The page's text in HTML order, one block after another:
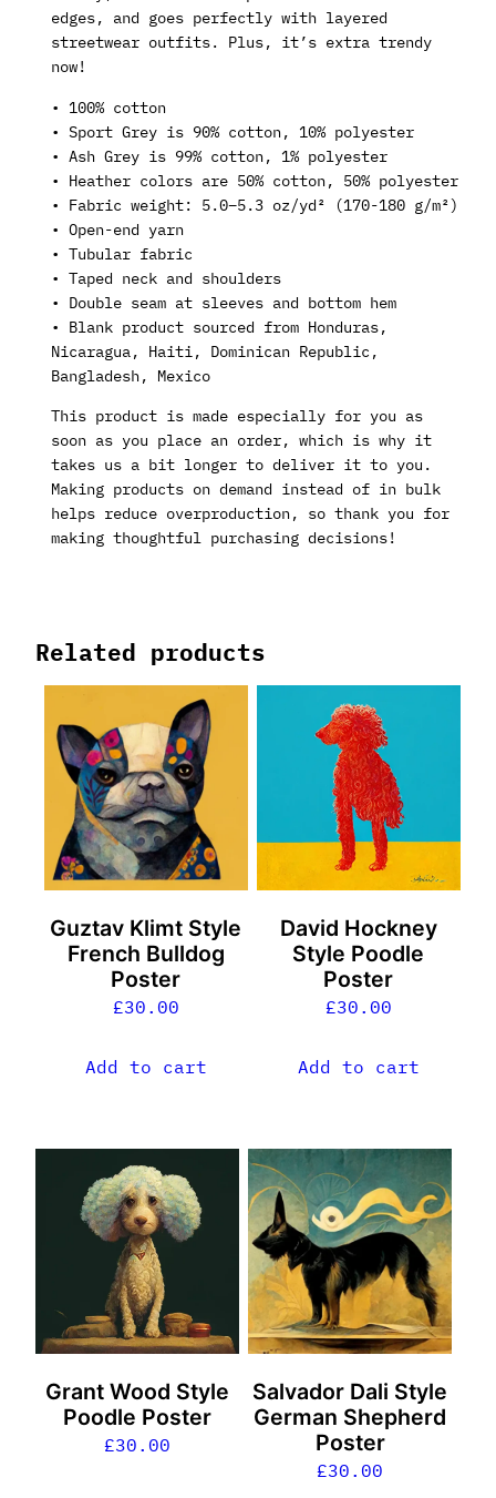
edges, and goes perfectly with layered
streetwear outfits. Plus, it’s extra trendy
now!
• 100% cotton
• Sport Grey is 90% cotton, 10% polyester
• Ash Grey is 99% cotton, 1% polyester
• Heather colors are 50% cotton, 50% polyester
• Fabric weight: 5.0–5.3 oz/yd² (170-180 g/m²)
• Open-end yarn
• Tubular fabric
• Taped neck and shoulders
• Double seam at sleeves and bottom hem
• Blank product sourced from Honduras,
Nicaragua, Haiti, Dominican Republic,
Bangladesh, Mexico
This product is made especially for you as
soon as you place an order, which is why it
takes us a bit longer to deliver it to you.
Making products on demand instead of in bulk
helps reduce overproduction, so thank you for
making thoughtful purchasing decisions!
Related products
Guztav Klimt Style
French Bulldog
Poster
£30.00
Add to cart
David Hockney
Style Poodle
Poster
£30.00
Add to cart
Grant Wood Style
Poodle Poster
£30.00
Salvador Dali Style
German Shepherd
Poster
£30.00